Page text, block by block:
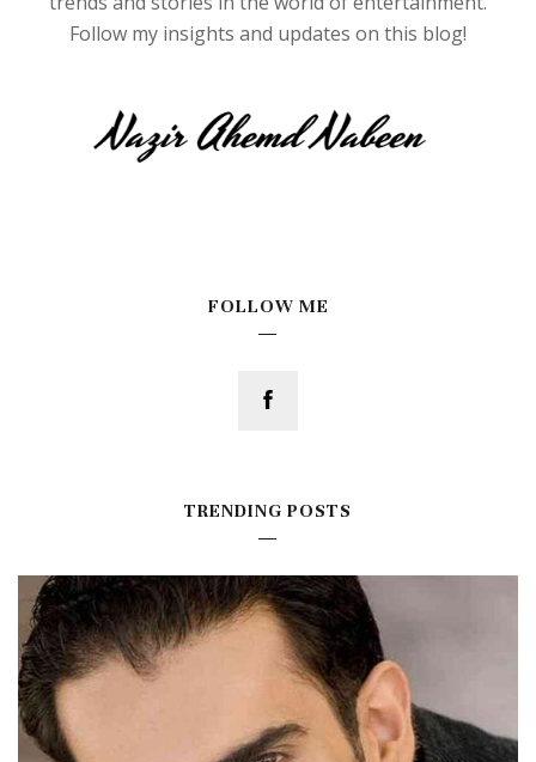
Follow my insights and updates on this blog!
FOLLOW ME
TRENDING POSTS